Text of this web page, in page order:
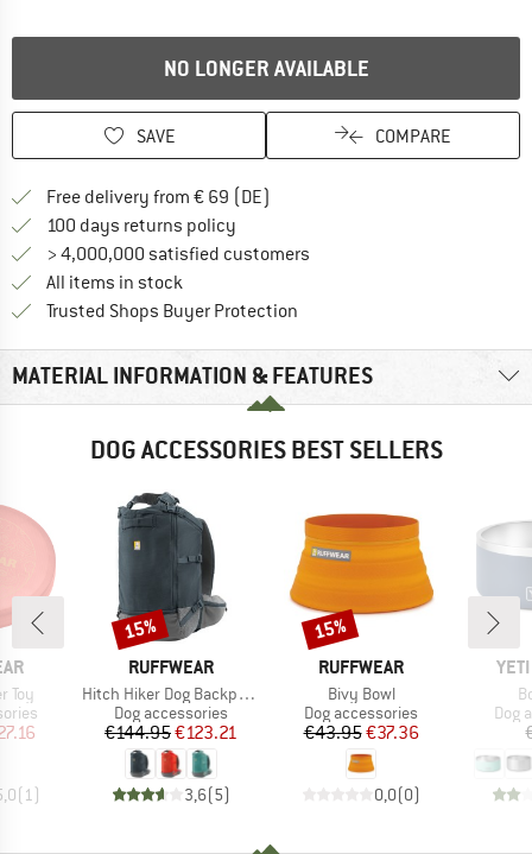
NO LONGER AVAILABLE
SAVE COMPARE
Free delivery from € 69 (DE)
100 days returns policy
> 4,000,000 satisfied customers
All items in stock
Trusted Shops Buyer Protection
MATERIAL INFORMATION & FEATURES
DOG ACCESSORIES BEST SELLERS
Toy
Price
(1 )
BRAND
RUFFWEAR
Item(s)
Hitch Hiker Dog Backpack Carrier
Product group
Dog accessories
Price
€144.95Reduced Price
€123.21
3,6(5)
Discount
15%
BRAND
RUFFWEAR
Item(s)
Bivy Bowl
Product group
Dog accessories
Price
€43.95Reduced Price
€37.36
0,0(0)
Discount
15%
Dog